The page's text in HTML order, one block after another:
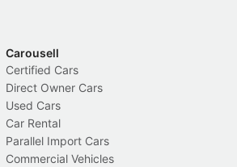
Carousell
Certified Cars
Direct Owner Cars
Used Cars
Car Rental
Parallel Import Cars
Commercial Vehicles